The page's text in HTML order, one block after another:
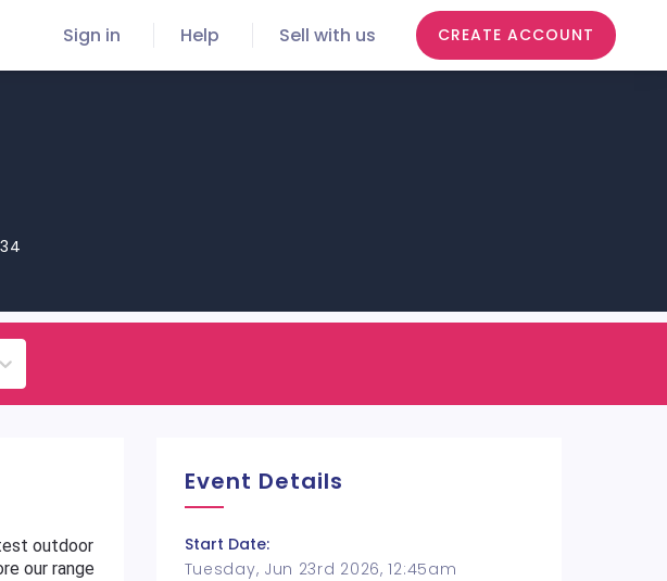
Sign in Help Sell with us CREATE ACCOUNT
outdoor
our range
Event Details
Start Date:
Tuesday, Jun 23rd 2026, 12:45am